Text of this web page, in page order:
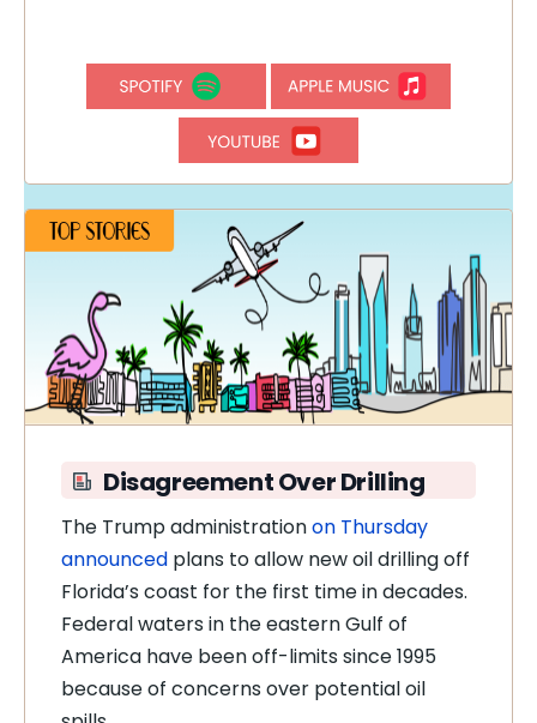
Disagreement Over Drilling
The Trump administrationon Thursday
announced plans to allow new oil drilling off
Florida’s coast for the first time in decades.
Federal waters in the eastern Gulf of
America have been off-limits since 1995
because of concerns over potential oil